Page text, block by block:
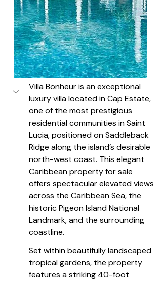
Villa Bonheur is an exceptional
luxury villa located in Cap Estate,
one of the most prestigious
residential communities in Saint
Lucia, positioned on Saddleback
Ridge along the island’s desirable
north-west coast. This elegant
Caribbean property for sale
offers spectacular elevated views
across the Caribbean Sea, the
historic Pigeon Island National
Landmark, and the surrounding
coastline.
Set within beautifully landscaped
tropical gardens, the property
features a striking 40-foot